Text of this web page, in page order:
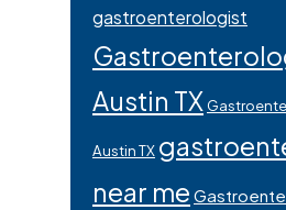
gastroenterologist
Austin TX
Austin TX
near me